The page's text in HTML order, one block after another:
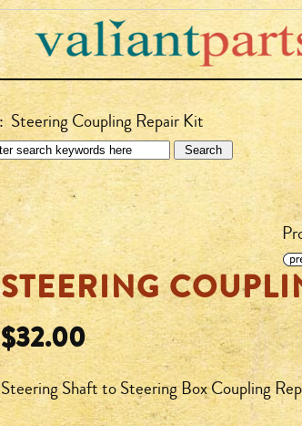
Coupling Repair Kit
STEERING
$32.00
Steering Shaft to Steering Box Coupling